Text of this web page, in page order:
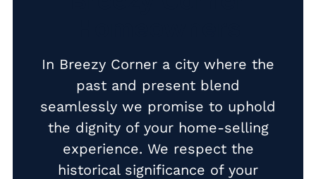
Cash Buyer Bursonville PA
Cash Buyer Bushkill Center PA
Cash Buyer Butztown PA
Cash Buyer Camelot Forest PA
In Breezy Corner a city where the
past and present blend
seamlessly we promise to uphold
the dignity of your home-selling
experience. We respect the
historical significance of your